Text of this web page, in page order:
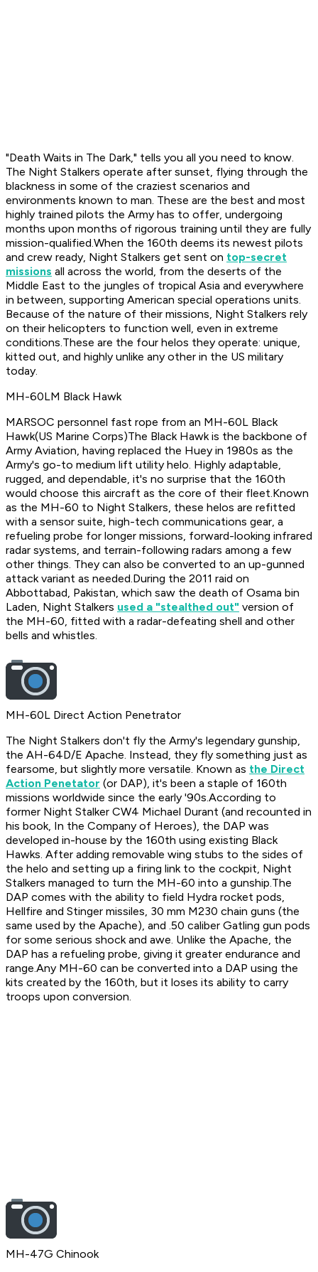
"Death Waits in The Dark," tells you all you need to know.
The Night Stalkers operate after sunset, flying through the
blackness in some of the craziest scenarios and
environments known to man. These are the best and most
highly trained pilots the Army has to offer, undergoing
months upon months of rigorous training until they are fully
mission-qualified.When the 160th deems its newest pilots
and crew ready, Night Stalkers get sent on top-secret
missions all across the world, from the deserts of the
Middle East to the jungles of tropical Asia and everywhere
in between, supporting American special operations units.
Because of the nature of their missions, Night Stalkers rely
on their helicopters to function well, even in extreme
conditions.These are the four helos they operate: unique,
kitted out, and highly unlike any other in the US military
today.
MH-60LM Black Hawk
MARSOC personnel fast rope from an MH-60L Black
Hawk(US Marine Corps)The Black Hawk is the backbone of
Army Aviation, having replaced the Huey in 1980s as the
Army's go-to medium lift utility helo. Highly adaptable,
rugged, and dependable, it's no surprise that the 160th
would choose this aircraft as the core of their fleet.Known
as the MH-60 to Night Stalkers, these helos are refitted
with a sensor suite, high-tech communications gear, a
refueling probe for longer missions, forward-looking infrared
radar systems, and terrain-following radars among a few
other things. They can also be converted to an up-gunned
attack variant as needed.During the 2011 raid on
Abbottabad, Pakistan, which saw the death of Osama bin
Laden, Night Stalkers used a "stealthed out" version of
the MH-60, fitted with a radar-defeating shell and other
bells and whistles.
MH-60L Direct Action Penetrator
​The Night Stalkers don't fly the Army's legendary gunship,
the AH-64D/E Apache. Instead, they fly something just as
fearsome, but slightly more versatile. Known as the Direct
Action Penetator (or DAP), it's been a staple of 160th
missions worldwide since the early '90s.According to
former Night Stalker CW4 Michael Durant (and recounted in
his book, In the Company of Heroes), the DAP was
developed in-house by the 160th using existing Black
Hawks. After adding removable wing stubs to the sides of
the helo and setting up a firing link to the cockpit, Night
Stalkers managed to turn the MH-60 into a gunship.The
DAP comes with the ability to field Hydra rocket pods,
Hellfire and Stinger missiles, 30 mm M230 chain guns (the
same used by the Apache), and .50 caliber Gatling gun pods
for some serious shock and awe. Unlike the Apache, the
DAP has a refueling probe, giving it greater endurance and
range.Any MH-60 can be converted into a DAP using the
kits created by the 160th, but it loses its ability to carry
troops upon conversion.
MH-47G Chinook